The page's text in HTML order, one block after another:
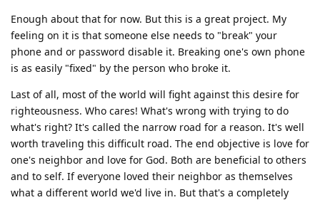
Enough about that for now. But this is a great project. My
feeling on it is that someone else needs to "break" your
phone and or password disable it. Breaking one's own phone
is as easily "fixed" by the person who broke it.
Last of all, most of the world will fight against this desire for
righteousness. Who cares! What's wrong with trying to do
what's right? It's called the narrow road for a reason. It's well
worth traveling this difficult road. The end objective is love for
one's neighbor and love for God. Both are beneficial to others
and to self. If everyone loved their neighbor as themselves
what a different world we'd live in. But that's a completely